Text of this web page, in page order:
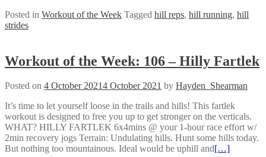
Posted in Workout of the Week Tagged hill reps, hill running, hill
strides
Workout of the Week: 106 – Hilly Fartlek
Posted on 4 October 20214 October 2021 by Hayden_Shearman
It’s time to let yourself loose in the trails and hills! This fartlek
workout is designed to free you up to get stronger on the verticals.
WHAT? HILLY FARTLEK 6x4mins @ your 1-hour race effort w/
2min recovery jogs Terrain: Undulating hills. Hunt some hills today.
But nothing too mountainous. Ideal would be uphill and[…]